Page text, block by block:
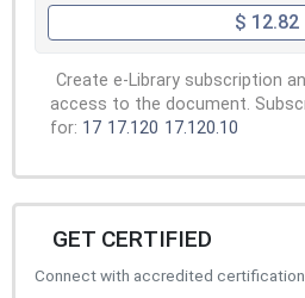
$ 12.82
Create e-Library subscription
access to the document.
for: 17 17.120 17.120.10
GET CERTIFIED
Connect with accredited